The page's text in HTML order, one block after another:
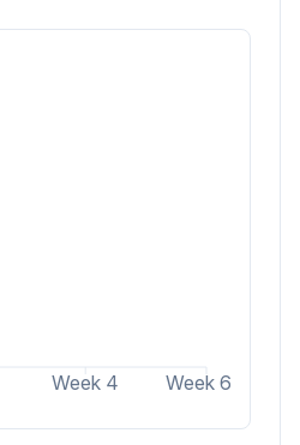
Week 4 Week 6